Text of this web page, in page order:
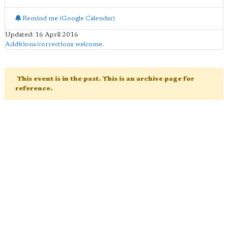
Remind me (Google Calendar)
Updated: 16 April 2016
Additions/corrections welcome.
This event is in the past. This is an archive page for
reference.